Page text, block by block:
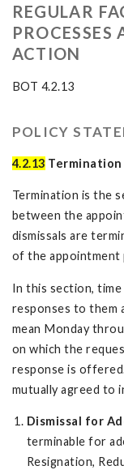
REGULAR
ACTION
BOT 4.2.13
POLICY
4.2.13 Termination
Termination is the
between the
dismissals are
of the appointment
In this section,
responses to them
mean Monday
on which the
response is
mutually agreed to
Dismissal for
terminable for
Resignation,